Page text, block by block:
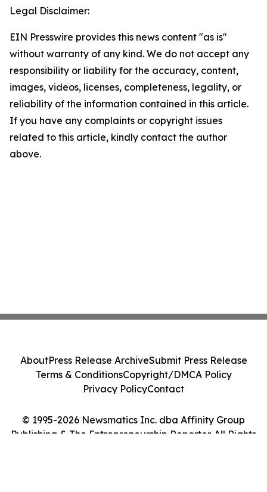
Legal Disclaimer:
EIN Presswire provides this news content "as is"
without warranty of any kind. We do not accept any
responsibility or liability for the accuracy, content,
images, videos, licenses, completeness, legality, or
reliability of the information contained in this article.
If you have any complaints or copyright issues
related to this article, kindly contact the author
above.
© 1995-2026 Newsmatics Inc. dba Affinity Group
Publishing & The Entrepreneurship Reporter. All Rights
AboutPress Release ArchiveSubmit Press Release
Terms & ConditionsCopyright/DMCA Policy
Privacy PolicyContact